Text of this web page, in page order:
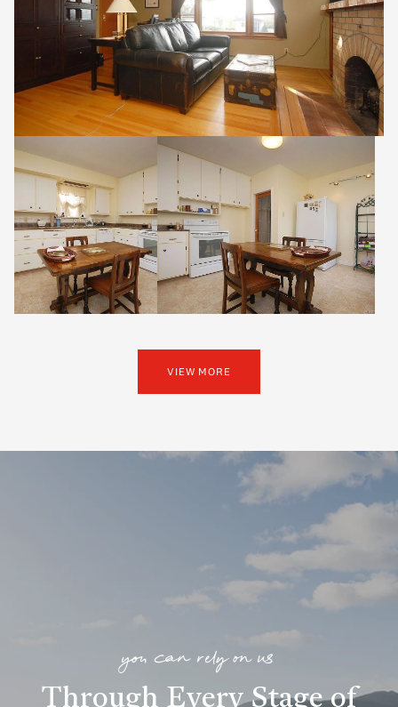
VIEW MORE
you can rely on us
Through Every Stage of